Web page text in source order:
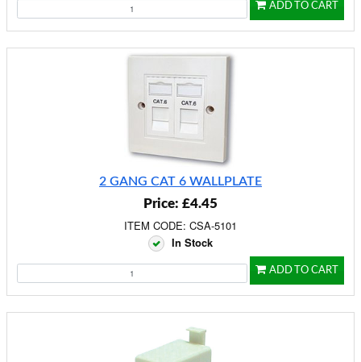
ADD TO CART
2 GANG CAT 6 WALLPLATE
Price: £4.45
ITEM CODE: CSA-5101
In Stock
ADD TO CART